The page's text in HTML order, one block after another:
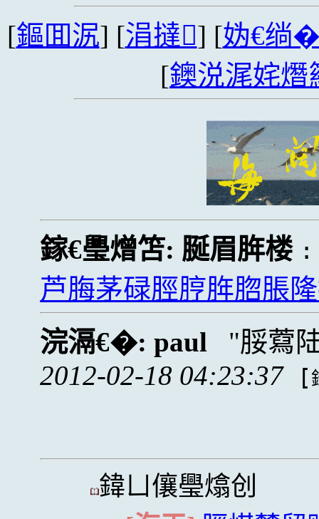
[鏂囬泦] [涓撻] [妫€绱
[鐭涚浘姹熸
鎵€璺熷笘: 脠眉脌楼
芦脢茅碌脛脝脌脗脹
浣滆€�:paul
脮藛
2012-02-18 04:23:37
[
鍏ㄩ儴璺熻创